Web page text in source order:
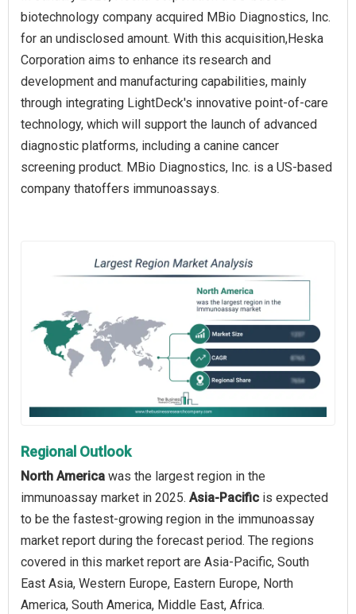
biotechnology company acquired MBio Diagnostics, Inc.
for an undisclosed amount. With this acquisition,Heska
Corporation aims to enhance its research and
development and manufacturing capabilities, mainly
through integrating LightDeck's innovative point-of-care
technology, which will support the launch of advanced
diagnostic platforms, including a canine cancer
screening product. MBio Diagnostics, Inc. is a US-based
company thatoffers immunoassays.
Regional Outlook
North America was the largest region in the
immunoassay market in 2025. Asia-Pacific is expected
to be the fastest-growing region in the immunoassay
market report during the forecast period. The regions
covered in this market report are Asia-Pacific, South
East Asia, Western Europe, Eastern Europe, North
America, South America, Middle East, Africa.